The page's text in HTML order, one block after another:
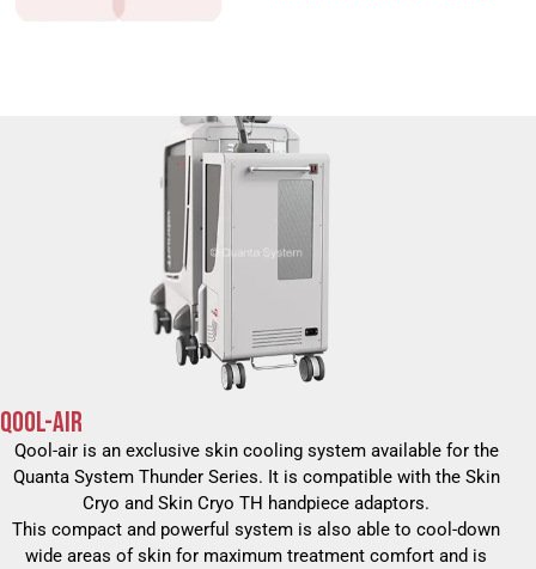
QOOL-AIR
Qool-air is an exclusive skin cooling system available for the
Quanta System Thunder Series. It is compatible with the Skin
Cryo and Skin Cryo TH handpiece adaptors.
This compact and powerful system is also able to cool-down
wide areas of skin for maximum treatment comfort and is